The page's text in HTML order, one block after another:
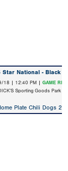
Star National - Black
18 | 12:40 PM | GAME
Sporting Goods Park at
Plate Chili Dogs